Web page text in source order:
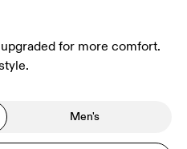
for more comfort.
Men's